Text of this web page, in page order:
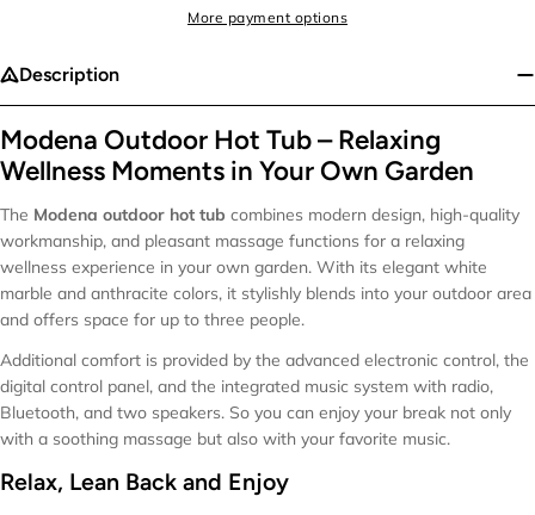
More payment options
Description
Modena Outdoor Hot Tub – Relaxing
Wellness Moments in Your Own Garden
The Modena outdoor hot tub combines modern design, high-quality
workmanship, and pleasant massage functions for a relaxing
wellness experience in your own garden. With its elegant white
marble and anthracite colors, it stylishly blends into your outdoor area
and offers space for up to three people.
Additional comfort is provided by the advanced electronic control, the
digital control panel, and the integrated music system with radio,
Bluetooth, and two speakers. So you can enjoy your break not only
with a soothing massage but also with your favorite music.
Relax, Lean Back and Enjoy